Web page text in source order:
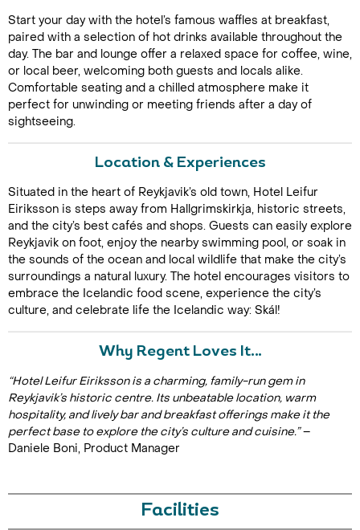
Call Us For a Quote
Start your day with the hotel’s famous waffles at breakfast,
paired with a selection of hot drinks available throughout the
day. The bar and lounge offer a relaxed space for coffee, wine,
or local beer, welcoming both guests and locals alike.
Comfortable seating and a chilled atmosphere make it
perfect for unwinding or meeting friends after a day of
sightseeing.
Location & Experiences
Situated in the heart of Reykjavik’s old town, Hotel Leifur
Eiriksson is steps away from Hallgrimskirkja, historic streets,
and the city’s best cafés and shops. Guests can easily explore
Reykjavik on foot, enjoy the nearby swimming pool, or soak in
the sounds of the ocean and local wildlife that make the city’s
surroundings a natural luxury. The hotel encourages visitors to
embrace the Icelandic food scene, experience the city’s
culture, and celebrate life the Icelandic way: Skál!
Why Regent Loves It…
“Hotel Leifur Eiriksson is a charming, family-run gem in
Reykjavik’s historic centre. Its unbeatable location, warm
hospitality, and lively bar and breakfast offerings make it the
perfect base to explore the city’s culture and cuisine.”–
Daniele Boni, Product Manager
Facilities